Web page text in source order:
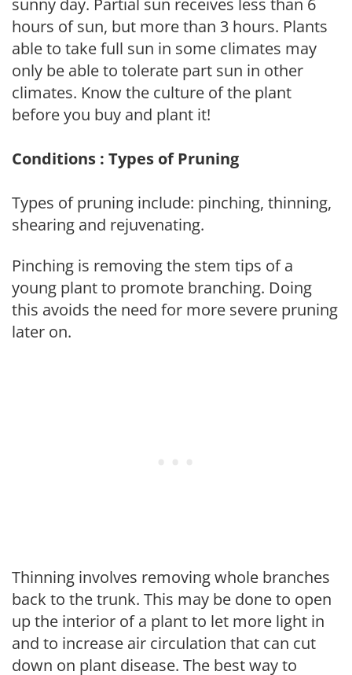
sunny day. Partial sun receives less than 6
hours of sun, but more than 3 hours. Plants
able to take full sun in some climates may
only be able to tolerate part sun in other
climates. Know the culture of the plant
before you buy and plant it!
Conditions : Types of Pruning
Types of pruning include: pinching, thinning,
shearing and rejuvenating.
Pinching is removing the stem tips of a
young plant to promote branching. Doing
this avoids the need for more severe pruning
later on.
Thinning involves removing whole branches
back to the trunk. This may be done to open
up the interior of a plant to let more light in
and to increase air circulation that can cut
down on plant disease. The best way to